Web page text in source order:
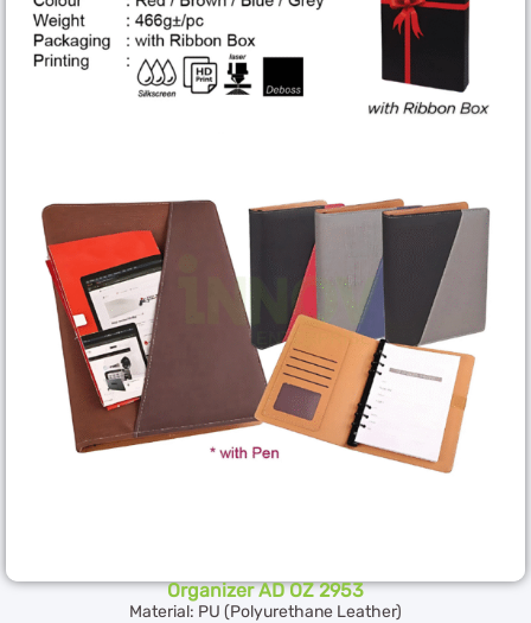
Organizer AD OZ 2953
Material: PU (Polyurethane Leather)